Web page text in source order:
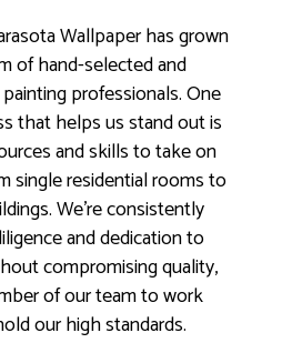
Wallpaper has grown
of hand-selected and
professionals. One
that helps us stand out is
and skills to take on
single residential rooms to
We’re consistently
and dedication to
compromising quality,
of our team to work
our high standards.